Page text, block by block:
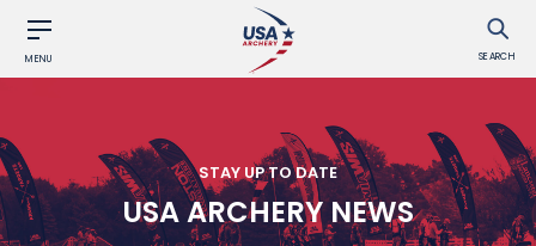
MENU SEARCH
STAY UP TO DATE
USA ARCHERY NEWS